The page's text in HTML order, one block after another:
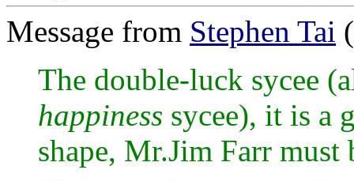
Message from Stephen Tai
The double-luck sycee
happiness sycee), it is a
shape, Mr.Jim Farr